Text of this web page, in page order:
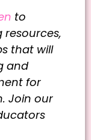
to
that will
and
for
Join our